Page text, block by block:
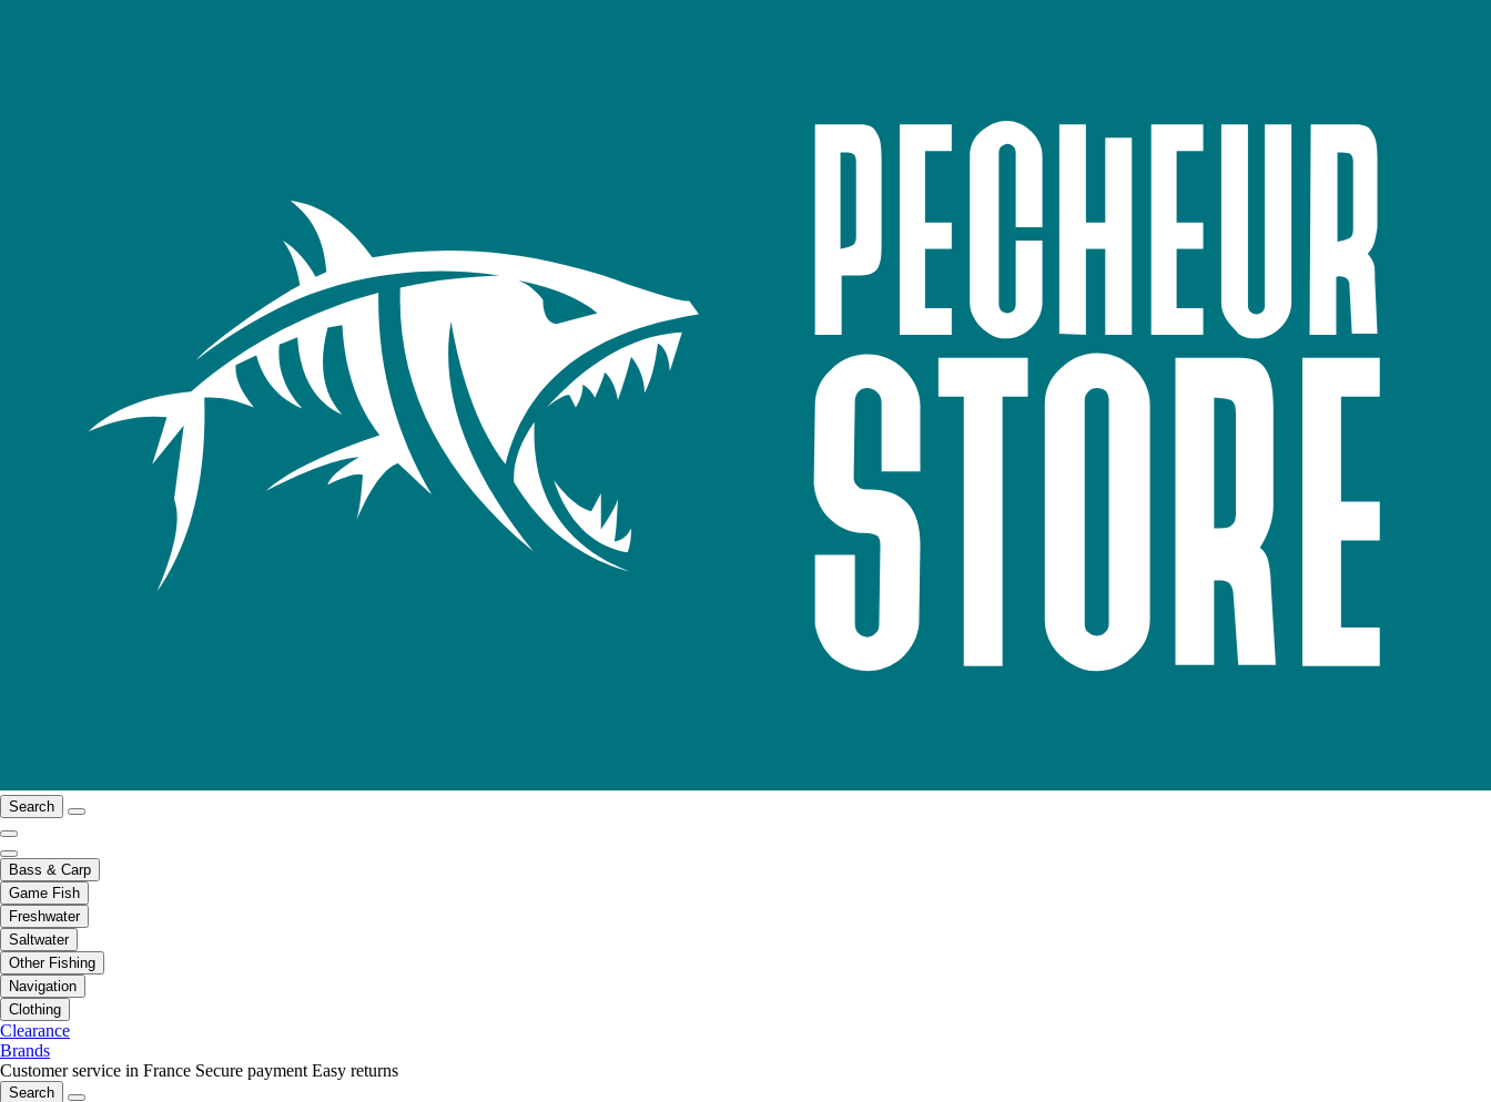
Search
Bass & Carp
Game Fish
Freshwater
Saltwater
Other Fishing
Navigation
Clothing
Clearance
Brands
Customer service in France Secure payment Easy returns
Search